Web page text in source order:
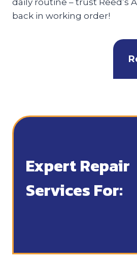
daily routine – trust Reed’s
back in working order!
Expert Repair
Services For: